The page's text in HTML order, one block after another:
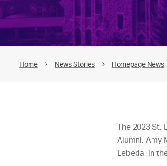
Home News Stories Homepage News
The 2023 St.
Alumni, Amy
Lebeda, in